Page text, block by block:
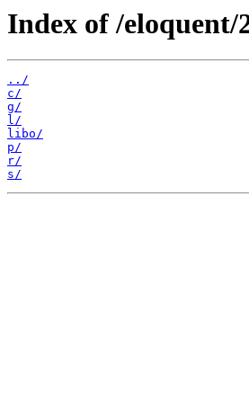
Index of /
../
c/
g/
l/
libo/
p/
r/
s/